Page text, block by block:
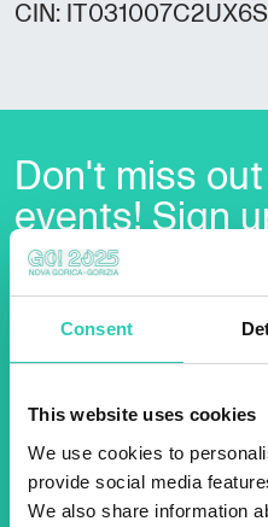
Consent
This website uses cookies
We use cookies to
provide social media
We also share information
CIN:
Don't miss
events! Sign
2025
about all our